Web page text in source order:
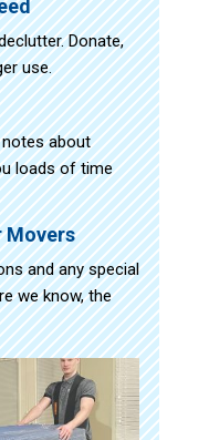
Donate,
use.
about
loads of time
Movers
and any special
we know, the